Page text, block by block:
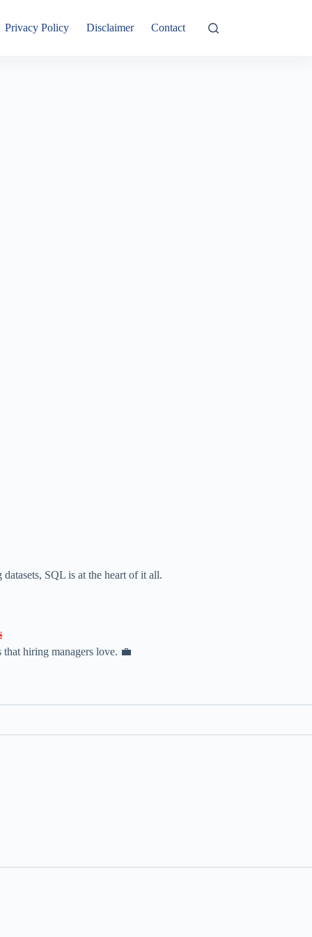
Privacy Policy Disclaimer Contact
SQL is at the heart of it all.
hiring managers love. 💼